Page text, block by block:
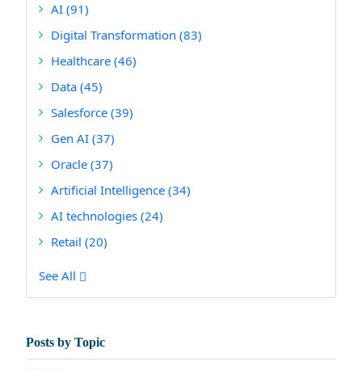
AI (91)
Digital Transformation (83)
Healthcare (46)
Data (45)
Salesforce (39)
Gen AI (37)
Oracle (37)
Artificial Intelligence (34)
AI technologies (24)
Retail (20)
See All
Posts by Topic